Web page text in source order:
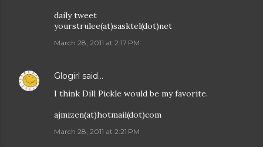
daily tweet
yourstrulee(at)sasktel(dot)net
March 28, 2011 at 2:17 PM
Glogirl said…
I think Dill Pickle would be my favorite.
ajmizen(at)hotmail(dot)com
March 28, 2011 at 2:21 PM